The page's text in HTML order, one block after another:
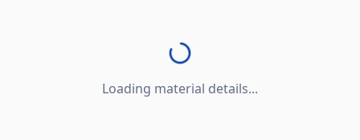
Loading material details...